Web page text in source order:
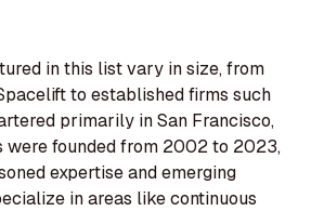
in this list vary in size, from
to established firms such
primarily in San Francisco,
were founded from 2002 to 2023,
expertise and emerging
in areas like continuous